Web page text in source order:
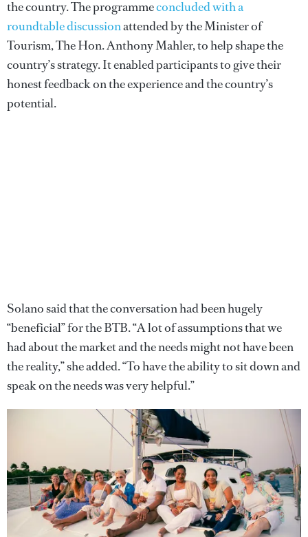
the country. The programmeconcluded with a
roundtable discussionattended by the Minister of
Tourism, The Hon. Anthony Mahler, to help shape the
country’s strategy. It enabled participants to give their
honest feedback on the experience and the country’s
potential.
Solano said that the conversation had been hugely
“beneficial” for the BTB. “A lot of assumptions that we
had about the market and the needs might not have been
the reality,” she added. “To have the ability to sit down and
speak on the needs was very helpful.”